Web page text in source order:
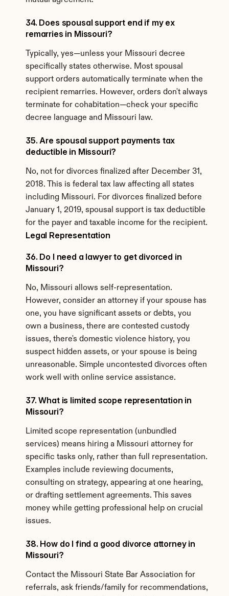
Legal Representation
36. Do I need a lawyer to get divorced in
Missouri?
No, Missouri allows self-representation.
However, consider an attorney if your spouse has
one, you have significant assets or debts, you
own a business, there are contested custody
issues, there's domestic violence history, you
suspect hidden assets, or your spouse is being
unreasonable. Simple uncontested divorces often
work well with online service assistance.
37. What is limited scope representation in
Missouri?
Limited scope representation (unbundled
services) means hiring a Missouri attorney for
specific tasks only, rather than full representation.
Examples include reviewing documents,
consulting on strategy, appearing at one hearing,
or drafting settlement agreements. This saves
money while getting professional help on crucial
issues.
38. How do I find a good divorce attorney in
Missouri?
Contact the Missouri State Bar Association for
referrals, ask friends/family for recommendations,
34. Does spousal support end if my ex
remarries in Missouri?
Typically, yes—unless your Missouri decree
specifically states otherwise. Most spousal
support orders automatically terminate when the
recipient remarries. However, orders don't always
terminate for cohabitation—check your specific
decree language and Missouri law.
35. Are spousal support payments tax
deductible in Missouri?
No, not for divorces finalized after December 31,
2018. This is federal tax law affecting all states
including Missouri. For divorces finalized before
January 1, 2019, spousal support is tax deductible
for the payer and taxable income for the recipient.